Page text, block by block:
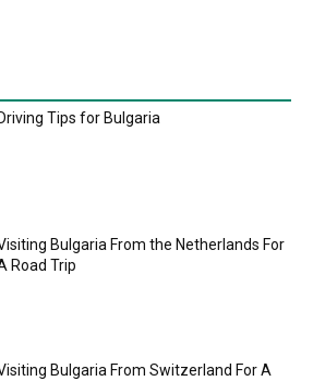
Driving Tips for Bulgaria
Bulgaria From the Netherlands For
Road Trip
Bulgaria From Switzerland For A